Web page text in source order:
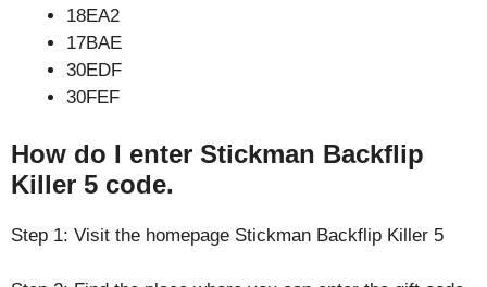
18EA2
17BAE
30EDF
30FEF
How do I enter Stickman Backflip
Killer 5 code.
Step 1: Visit the homepage Stickman Backflip Killer 5